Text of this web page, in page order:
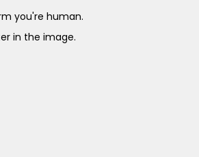
you're human.
in the image.